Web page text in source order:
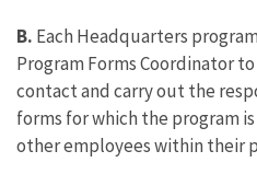
B. Each Headquarters
Program Forms Coordinator
contact and carry out the
forms for which the program
other employees within their